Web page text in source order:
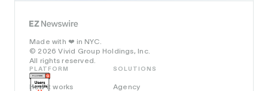
Made with ❤️ in NYC.
© 2026 Vivid Group Holdings, Inc.
All rights reserved.
PLATFORM
How it works
SOLUTIONS
Agency